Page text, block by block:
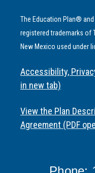
The Education Plan®
registered trademarks of
New Mexico used under
Accessibility,
in new tab)
View the Plan
Agreement (PDF